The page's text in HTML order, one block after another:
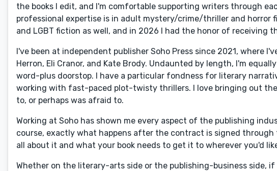
the books I edit, and I'm comfortable supporting writers through
professional expertise is in adult mystery/crime/thriller and horror
and LGBT fiction as well, and in 2026 I had the honor of receiving
I've been at independent publisher Soho Press since 2021, where
Herron, Eli Cranor, and Kate Brody. Undaunted by length, I'm
word-plus doorstop. I have a particular fondness for literary
working with fast-paced plot-twisty thrillers. I love bringing out
to, or perhaps was afraid to.
Working at Soho has shown me every aspect of the publishing
course, exactly what happens after the contract is signed
all about it and what your book needs to get it to wherever you'd
Whether on the literary-arts side or the publishing-business side,